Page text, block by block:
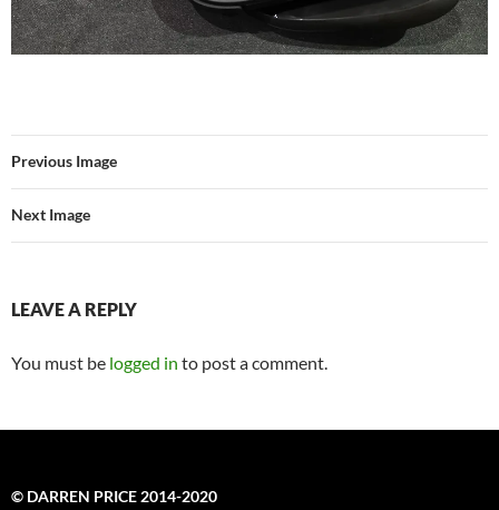
Previous Image
Next Image
LEAVE A REPLY
You must be logged in to post a comment.
© DARREN PRICE 2014-2020